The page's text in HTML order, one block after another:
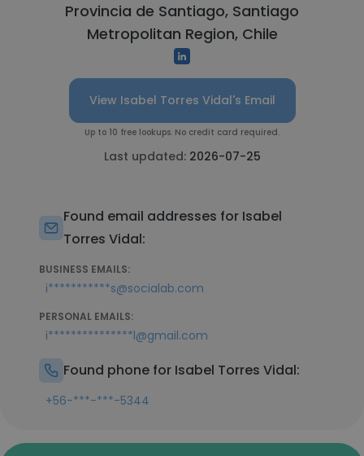
Provincia de Santiago, Santiago
Metropolitan Region, Chile
View Isabel Torres Vidal's Email
Up to 10 free lookups. No credit card required.
Last updated: 2026-07-25
Found email addresses for Isabel
Torres Vidal:
BUSINESS EMAILS:
i***********s@socialab.com
PERSONAL EMAILS:
i***************l@gmail.com
Found phone for Isabel Torres Vidal:
+56-***-***-5344